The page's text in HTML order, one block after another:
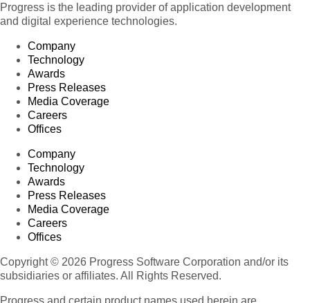
Progress is the leading provider of application development
and digital experience technologies.
Company
Technology
Awards
Press Releases
Media Coverage
Careers
Offices
Company
Technology
Awards
Press Releases
Media Coverage
Careers
Offices
Copyright © 2026 Progress Software Corporation and/or its
subsidiaries or affiliates. All Rights Reserved.
Progress and certain product names used herein are